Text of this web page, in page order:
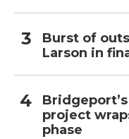
Burst of
Larson in
project
phase